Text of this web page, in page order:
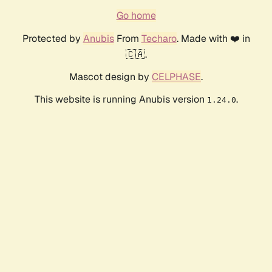
Go home
Protected by AnubisFrom Techaro. Made with ❤️ in
🇨🇦.
Mascot design by CELPHASE.
This website is running Anubis version 1.24.0.